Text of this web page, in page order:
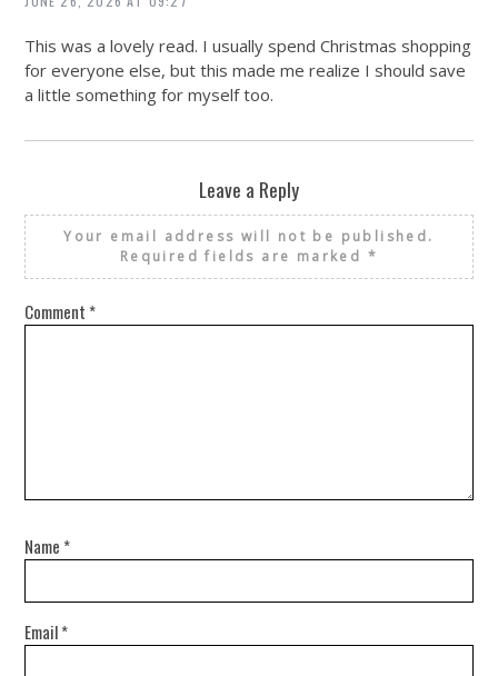
This was a lovely read. I usually spend Christmas shopping
for everyone else, but this made me realize I should save
a little something for myself too.
Leave a Reply
Your email address will not be published.
Required fields are marked *
Comment *
Name *
Email*